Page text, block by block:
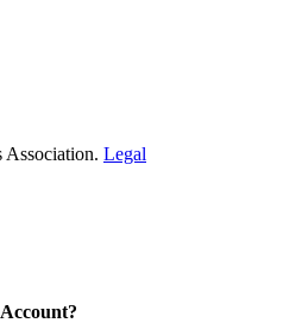
Legal